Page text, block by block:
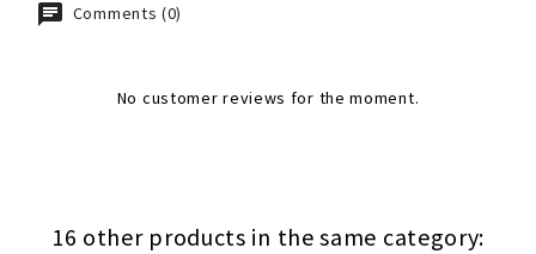
Comments (0)
No customer reviews for the moment.
16 other products in the same category: